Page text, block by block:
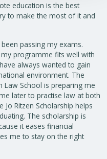
education is the best
to make the most of it and
passing my exams.
programme fits well with
always wanted to gain
environment. The
Law School is preparing me
later to practise law at both
Ritzen Scholarship helps
The scholarship is
it eases financial
me to stay on the right